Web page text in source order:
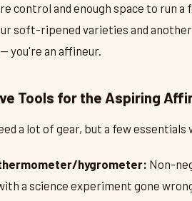
control and enough space to run
soft-ripened varieties and
you're an affineur.
Tools for the Aspiring
a lot of gear, but a few
hygrometer: Non-
a science experiment gone